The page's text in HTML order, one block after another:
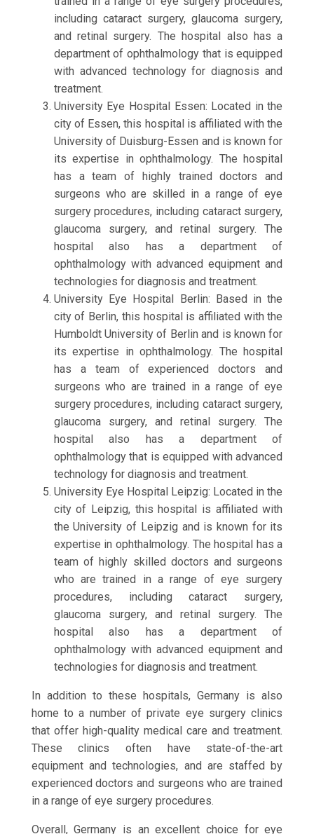
including cataract surgery, glaucoma surgery,
and retinal surgery. The hospital also has a
department of ophthalmology that is equipped
with advanced technology for diagnosis and
treatment.
University Eye Hospital Essen: Located in the
city of Essen, this hospital is affiliated with the
University of Duisburg-Essen and is known for
its expertise in ophthalmology. The hospital
has a team of highly trained doctors and
surgeons who are skilled in a range of eye
surgery procedures, including cataract surgery,
glaucoma surgery, and retinal surgery. The
hospital also has a department of
ophthalmology with advanced equipment and
technologies for diagnosis and treatment.
University Eye Hospital Berlin: Based in the
city of Berlin, this hospital is affiliated with the
Humboldt University of Berlin and is known for
its expertise in ophthalmology. The hospital
has a team of experienced doctors and
surgeons who are trained in a range of eye
surgery procedures, including cataract surgery,
glaucoma surgery, and retinal surgery. The
hospital also has a department of
ophthalmology that is equipped with advanced
technology for diagnosis and treatment.
University Eye Hospital Leipzig: Located in the
city of Leipzig, this hospital is affiliated with
the University of Leipzig and is known for its
expertise in ophthalmology. The hospital has a
team of highly skilled doctors and surgeons
who are trained in a range of eye surgery
procedures, including cataract surgery,
glaucoma surgery, and retinal surgery. The
hospital also has a department of
ophthalmology with advanced equipment and
technologies for diagnosis and treatment.
In addition to these hospitals, Germany is also
home to a number of private eye surgery clinics
that offer high-quality medical care and treatment.
These clinics often have state-of-the-art
equipment and technologies, and are staffed by
experienced doctors and surgeons who are trained
in a range of eye surgery procedures.
Overall, Germany is an excellent choice for eye